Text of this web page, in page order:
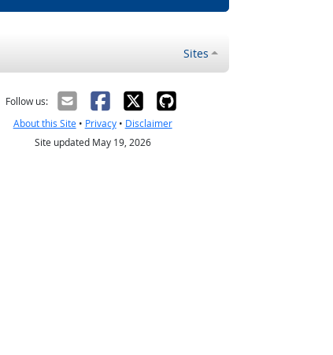
Sites
Follow us:
About this Site• Privacy• Disclaimer
Site updated May 19, 2026